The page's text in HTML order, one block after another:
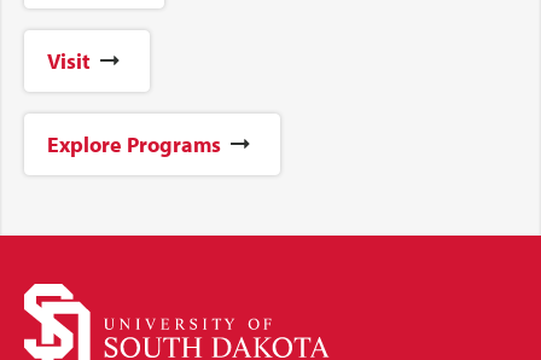
Visit
Explore Programs